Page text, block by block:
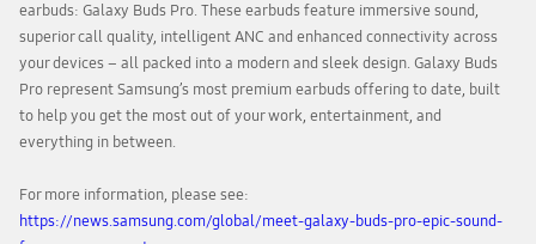
earbuds: Galaxy Buds Pro. These earbuds feature immersive sound,
superior call quality, intelligent ANC and enhanced connectivity across
your devices – all packed into a modern and sleek design. Galaxy Buds
Pro represent Samsung’s most premium earbuds offering to date, built
to help you get the most out of your work, entertainment, and
everything in between.
For more information, please see:
https://news.samsung.com/global/meet-galaxy-buds-pro-epic-sound-